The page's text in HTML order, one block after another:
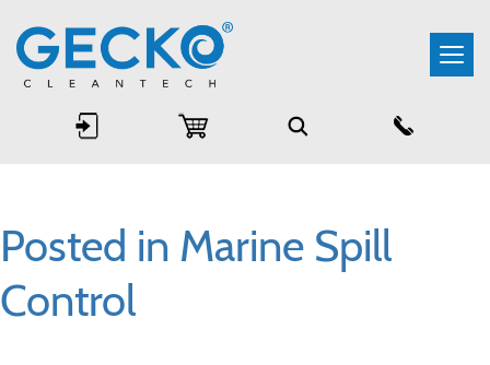
Posted in Marine Spill
Control